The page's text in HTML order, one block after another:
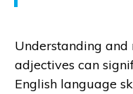
Understanding
adjectives can
English language